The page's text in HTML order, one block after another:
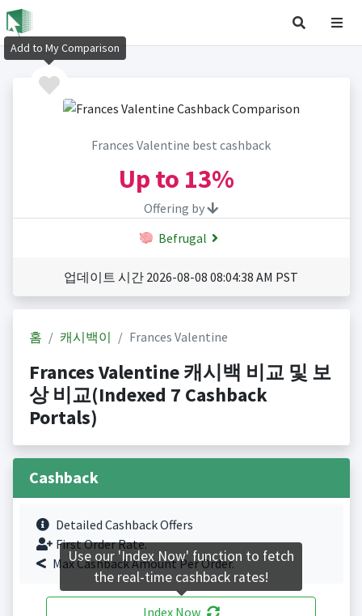
Frances Valentine best cashback
Up to 13%
Offering by
Befrugal
업데이트 시간 2026-08-08 08:04:38 AM PST
홈 캐시백이 Frances Valentine
Frances Valentine 캐시백 비교 및 보
상 비교(Indexed 7 Cashback
Portals)
Cashback
Detailed Cashback Offers
First Order Rate.
Max Cashback Amount Per Order.
Index Now
Add to My Comparison
Use our 'Index Now' function to fetch
the real-time cashback rates!